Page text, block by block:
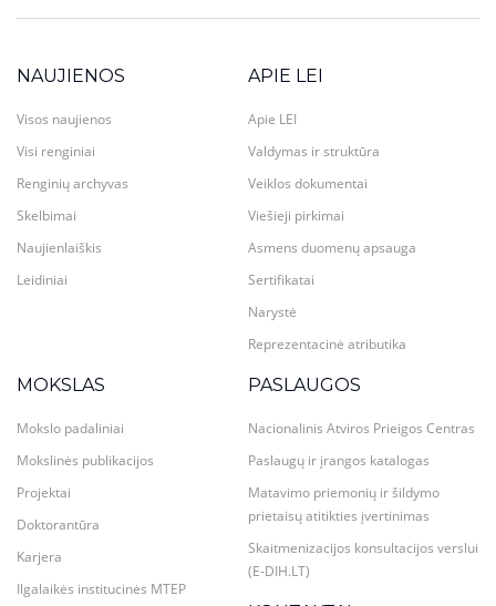
NAUJIENOS
Visos naujienos
Visi renginiai
Renginių archyvas
Skelbimai
Naujienlaiškis
Leidiniai
APIE LEI
Apie LEI
Valdymas ir struktūra
Veiklos dokumentai
Viešieji pirkimai
Asmens duomenų apsauga
Sertifikatai
Narystė
Reprezentacinė atributika
MOKSLAS
Mokslo padaliniai
Mokslinės publikacijos
Projektai
Doktorantūra
Karjera
Ilgalaikės institucinės MTEP
PASLAUGOS
Nacionalinis Atviros Prieigos Centras
Paslaugų ir įrangos katalogas
Matavimo priemonių ir šildymo
prietaisų atitikties įvertinimas
Skaitmenizacijos konsultacijos verslui
(E-DIH.LT)